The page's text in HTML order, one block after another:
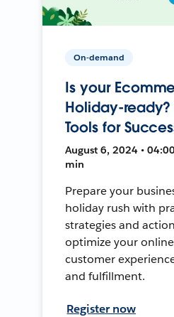
On-demand
Is your
Holiday-ready?
Tools for
August 6, 2024 •
min
Prepare your
holiday rush with
strategies and
optimize your
customer
and fulfillment.
Register now